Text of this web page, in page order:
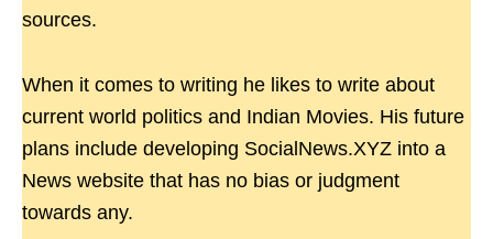
sources.
When it comes to writing he likes to write about
current world politics and Indian Movies. His future
plans include developing SocialNews.XYZ into a
News website that has no bias or judgment
towards any.